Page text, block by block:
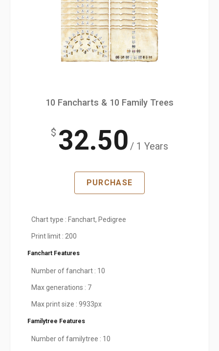
10 Fancharts & 10 Family Trees
$ 32.50 / 1 Years
PURCHASE
Chart type : Fanchart, Pedigree
Print limit : 200
Fanchart Features
Number of fanchart : 10
Max generations : 7
Max print size : 9933px
Familytree Features
Number of familytree : 10